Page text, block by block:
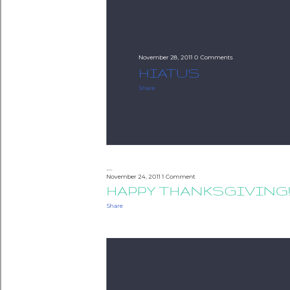
November 28, 2011 0 Comments
HIATUS
Share
November 24, 2011 1 Comment
HAPPY THANKSGIVING!
Share